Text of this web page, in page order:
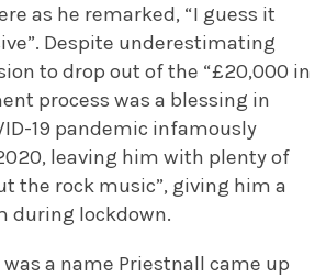
as he remarked, “I guess it
Despite underestimating
to drop out of the “£20,000 in
process was a blessing in
19 pandemic infamously
leaving him with plenty of
the rock music”, giving him a
during lockdown.
a name Priestnall came up